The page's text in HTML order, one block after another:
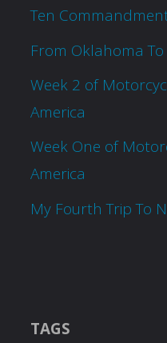
Ten
From Oklahoma
Week 2 of
America
Week One of
America
My Fourth Trip To
TAGS